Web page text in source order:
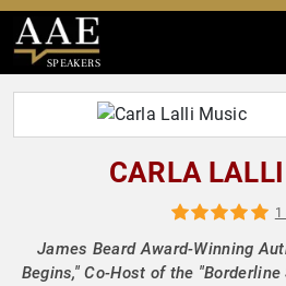
SPEAKERS
CARLA
1
James Beard Award-Winning
Begins," Co-Host of the